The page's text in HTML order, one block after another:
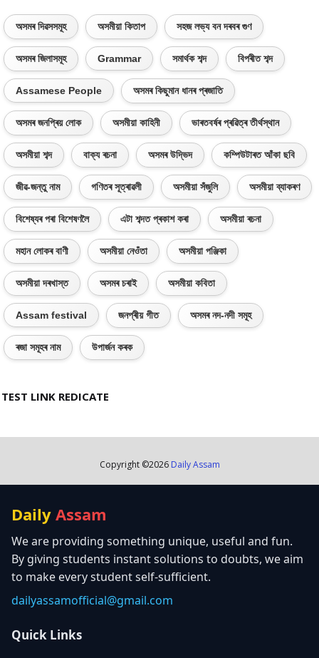
অসমৰ দিৱসসমূহ অসমীয়া কিতাপ সহজ লভ্য বন দৰবৰ গুণ
অসমৰ জিলাসমূহ Grammar সমাৰ্থক শব্দ বিপৰীত শব্দ
Assamese People অসমৰ কিছুমান ধানৰ প্ৰজাতি
অসমৰ জনপ্ৰিয় লোক অসমীয়া কাহিনী ভাৰতবৰ্ষৰ প্ৰৱিত্ৰ তীৰ্থস্থান
অসমীয়া শব্দ বাক্য ৰচনা অসমৰ উদ্ভিদ কম্পিউটাৰত আঁকা ছবি
জীৱ-জন্তু নাম গণিতৰ সূত্ৰাৱলী অসমীয়া সঁজুলি অসমীয়া ব্যাকৰণ
বিশেষ্যৰ পৰা বিশেষণলৈ এটা শব্দত প্ৰকাশ কৰা অসমীয়া ৰচনা
মহান লোকৰ বাণী অসমীয়া নেওঁতা অসমীয়া পঞ্জিকা
অসমীয়া দৰখাস্ত অসমৰ চৰাই অসমীয়া কবিতা
Assam festival জনপ্ৰীয় গীত অসমৰ নদ-নদী সমূহ
ৰজা সমূহৰ নাম উপাৰ্জন কৰক
TEST LINK REDICATE
Copyright ©2026 Daily Assam
Daily Assam
We are providing something unique, useful and fun.
By giving students instant solutions to doubts, we aim
to make every student self-sufficient.
dailyassamofficial@gmail.com
Quick Links